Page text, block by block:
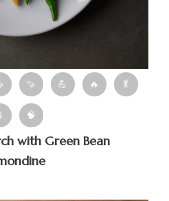
🍠 💪 🔥 🥬
🧠
with Green Bean